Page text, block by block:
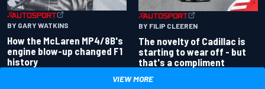
BY GARY WATKINS
How the McLaren MP4/8B's
engine blow-up changed F1
history
BY FILIP CLEEREN
The novelty of Cadillac is
starting to wear off - but
that's a compliment
VIEW MORE